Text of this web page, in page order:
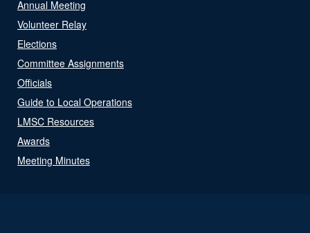
Annual Meeting
Volunteer Relay
Elections
Committee Assignments
Officials
Guide to Local Operations
LMSC Resources
Awards
Meeting Minutes